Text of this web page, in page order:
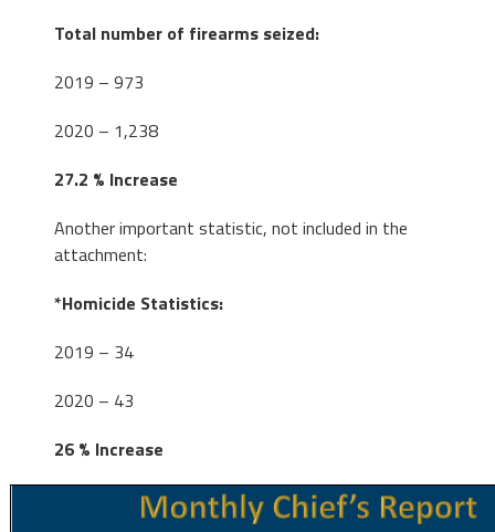
Total number of firearms seized:
2019 – 973
2020 – 1,238
27.2 % Increase
Another important statistic, not included in the
attachment:
*Homicide Statistics:
2019 – 34
2020 – 43
26 % Increase